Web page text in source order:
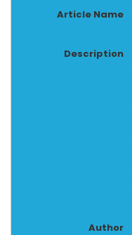
Article Name
Description
Author